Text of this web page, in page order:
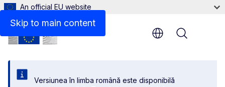
Skip to main content
An official EU website
Versiunea în limba română este disponibilă
Menu